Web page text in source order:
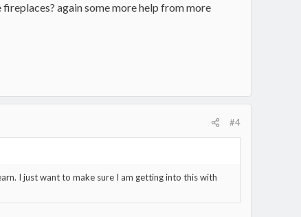
again some more help from more
#4
I just want to make sure I am getting into this with